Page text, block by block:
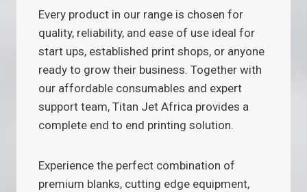
Every product in our range is chosen for
quality, reliability, and ease of use ideal for
start ups, established print shops, or anyone
ready to grow their business. Together with
our affordable consumables and expert
support team, Titan Jet Africa provides a
complete end to end printing solution.
Experience the perfect combination of
premium blanks, cutting edge equipment,